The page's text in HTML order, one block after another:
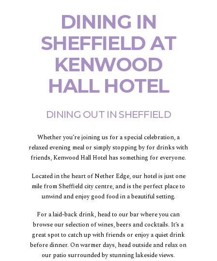
DINING IN
SHEFFIELD AT
KENWOOD
HALL HOTEL
DINING OUT IN SHEFFIELD
Whether you’re joining us for a special celebration, a
relaxed evening meal or simply stopping by for drinks with
friends, Kenwood Hall Hotel has something for everyone.
Located in the heart of Nether Edge, our hotel is just one
mile from Sheffield city centre, and is the perfect place to
unwind and enjoy good food in a beautiful setting.
For a laid-back drink, head to our bar where you can
browse our selection of wines, beers and cocktails. It’s a
great spot to catch up with friends or enjoy a quiet drink
before dinner. On warmer days, head outside and relax on
our patio surrounded by stunning lakeside views.